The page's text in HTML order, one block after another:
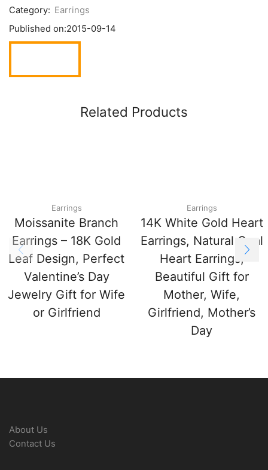
Category: Earrings
Published on:2015-09-14
Related Products
Earrings
Moissanite Branch
Earrings – 18K Gold
Leaf Design, Perfect
Valentine’s Day
Jewelry Gift for Wife
or Girlfriend
Earrings
14K White Gold Heart
Earrings, Natural Opal
Heart Earrings,
Beautiful Gift for
Mother, Wife,
Girlfriend, Mother’s
Day
About Us
Contact Us